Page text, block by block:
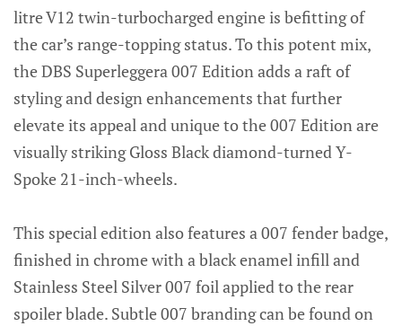
litre V12 twin-turbocharged engine is befitting of
the car’s range-topping status. To this potent mix,
the DBS Superleggera 007 Edition adds a raft of
styling and design enhancements that further
elevate its appeal and unique to the 007 Edition are
visually striking Gloss Black diamond-turned Y-
Spoke 21-inch-wheels.
This special edition also features a 007 fender badge,
finished in chrome with a black enamel infill and
Stainless Steel Silver 007 foil applied to the rear
spoiler blade. Subtle 007 branding can be found on